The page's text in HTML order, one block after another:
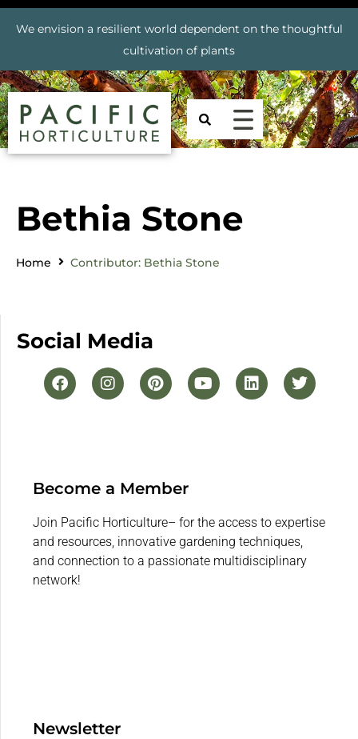
We envision a resilient world dependent on the thoughtful
cultivation of plants
Bethia Stone
Home Contributor: Bethia Stone
Social Media
Become a Member
Join Pacific Horticulture– for the access to expertise
and resources, innovative gardening techniques,
and connection to a passionate multidisciplinary
network!
Newsletter